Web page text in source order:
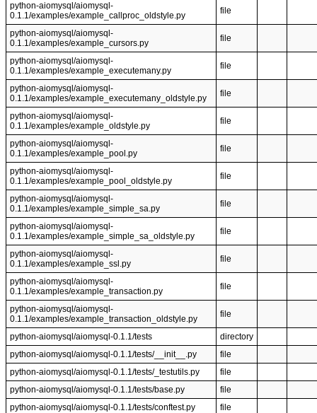
python-aiomysql/aiomysql-
0.1.1/examples/example_callproc_oldstyle.py
file
python-aiomysql/aiomysql-
0.1.1/examples/example_cursors.py
file
python-aiomysql/aiomysql-
0.1.1/examples/example_executemany.py
file
python-aiomysql/aiomysql-
0.1.1/examples/example_executemany_oldstyle.py
file
python-aiomysql/aiomysql-
0.1.1/examples/example_oldstyle.py
file
python-aiomysql/aiomysql-
0.1.1/examples/example_pool.py
file
python-aiomysql/aiomysql-
0.1.1/examples/example_pool_oldstyle.py
file
python-aiomysql/aiomysql-
0.1.1/examples/example_simple_sa.py
file
python-aiomysql/aiomysql-
0.1.1/examples/example_simple_sa_oldstyle.py
file
python-aiomysql/aiomysql-
0.1.1/examples/example_ssl.py
file
python-aiomysql/aiomysql-
0.1.1/examples/example_transaction.py
file
python-aiomysql/aiomysql-
0.1.1/examples/example_transaction_oldstyle.py
file
python-aiomysql/aiomysql-0.1.1/tests
directory
python-aiomysql/aiomysql-0.1.1/tests/__init__.py
file
python-aiomysql/aiomysql-0.1.1/tests/_testutils.py
file
python-aiomysql/aiomysql-0.1.1/tests/base.py
file
python-aiomysql/aiomysql-0.1.1/tests/conftest.py
file